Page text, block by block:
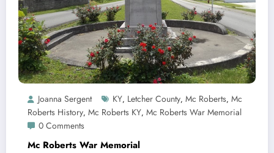
Joanna Sergent KY, Letcher County, Mc Roberts, Mc
Roberts History, Mc Roberts KY, Mc Roberts War Memorial
0 Comments
Mc Roberts War Memorial